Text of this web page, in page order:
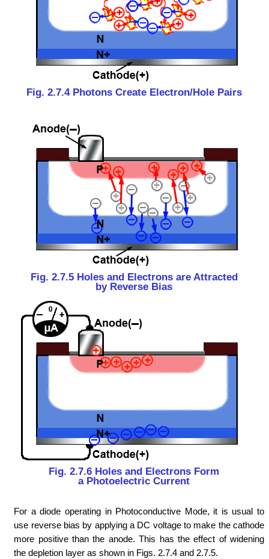
Fig. 2.7.4 Photons Create Electron/Hole Pairs
Fig. 2.7.5 Holes and Electrons are Attracted
by Reverse Bias
Fig. 2.7.6 Holes and Electrons Form
a Photoelectric Current
For a diode operating in Photoconductive Mode, it is usual to
use reverse bias by applying a DC voltage to make the cathode
more positive than the anode. This has the effect of widening
the depletion layer as shown in Figs. 2.7.4 and 2.7.5.